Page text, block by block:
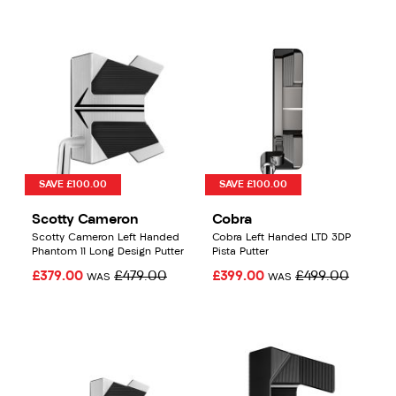
SAVE £100.00
Scotty Cameron
Scotty Cameron Left Handed
Phantom 11 Long Design Putter
£379.00 WAS £479.00
SAVE £100.00
Cobra
Cobra Left Handed LTD 3DP
Pista Putter
£399.00 WAS £499.00